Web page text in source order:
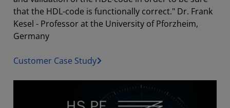
that the HDL-code is functionally correct." Dr. Frank
Kesel - Professor at the University of Pforzheim,
Germany
Customer Case Study